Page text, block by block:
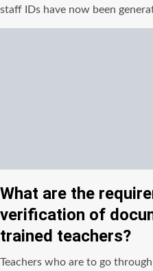
staff IDs have now been
What are the
verification of
trained teachers?
Teachers who are to go